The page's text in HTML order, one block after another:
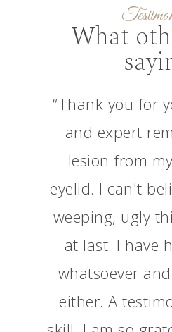
What
“Thank you for
and expert
lesion from
eyelid. I can't
weeping, ugly
at last. I have
whatsoever
either. A